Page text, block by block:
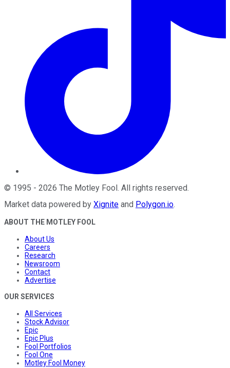
© 1995 - 2026 The Motley Fool . All rights reserved.
Market data powered by Xignite and Polygon.io.
ABOUT THE MOTLEY FOOL
About Us
Careers
Research
Newsroom
Contact
Advertise
OUR SERVICES
All Services
Stock Advisor
Epic
Epic Plus
Fool Portfolios
Fool One
Motley Fool Money